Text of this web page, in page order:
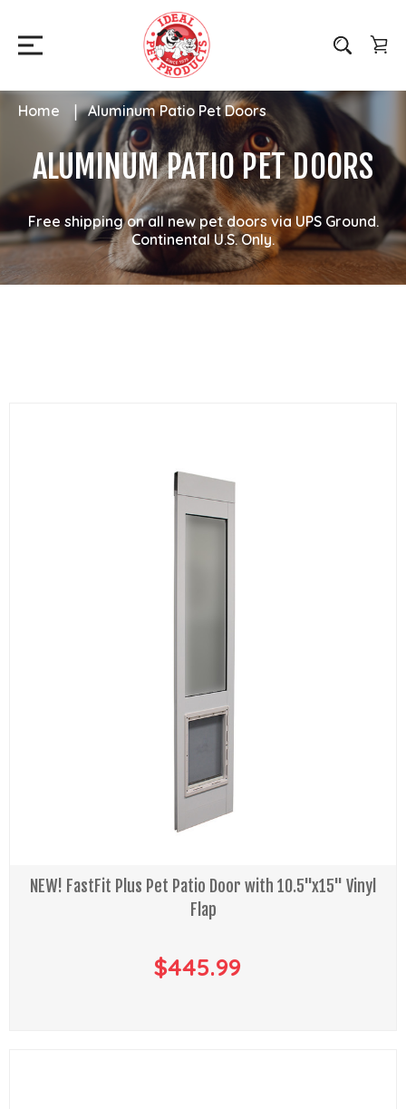
Home Aluminum Patio Pet Doors
ALUMINUM PATIO PET DOORS
Free shipping on all new pet doors via UPS Ground.
Continental U.S. Only.
NEW! FastFit Plus Pet Patio Door with 10.5"x15" Vinyl
Flap
$445.99